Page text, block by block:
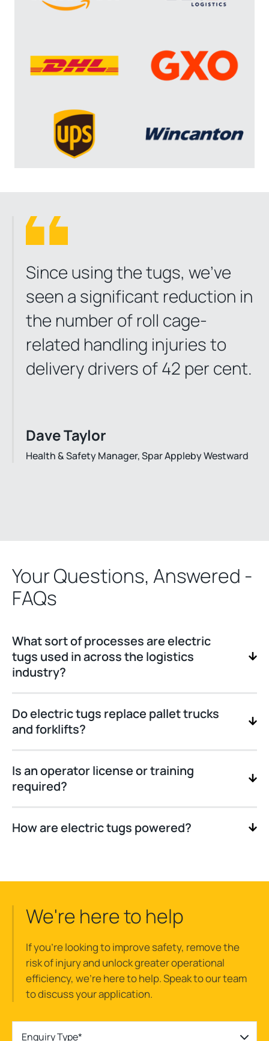
Since using the tugs, we’ve
seen a significant reduction in
the number of roll cage-
related handling injuries to
delivery drivers of 42 per cent.
Dave Taylor
Health & Safety Manager, Spar Appleby Westward
Your Questions, Answered -
FAQs
What sort of processes are electric
tugs used in across the logistics
industry?
Do electric tugs replace pallet trucks
and forklifts?
Is an operator license or training
required?
How are electric tugs powered?
We're here to help
If you’re looking to improve safety, remove the
risk of injury and unlock greater operational
efficiency, we’re here to help. Speak to our team
to discuss your application.
Enquiry Type*